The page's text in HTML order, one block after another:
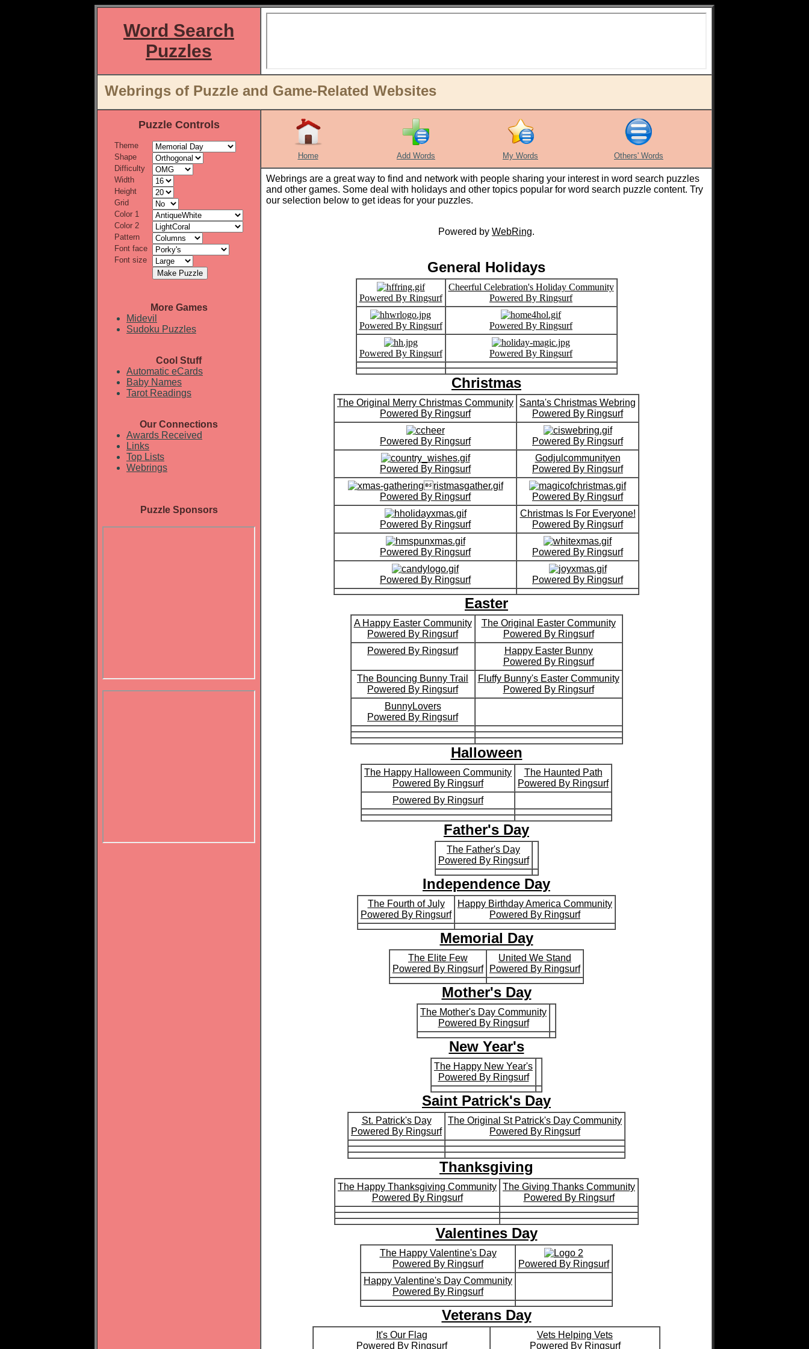
Word Search
Puzzles
Webrings of Puzzle and Game-Related Websites
Puzzle Controls
Theme
Shape
Difficulty
Width
Height
Grid
Color 1
Color 2
Pattern
Font face
Font size
More Games
Midevil
Sudoku Puzzles
Cool Stuff
Automatic eCards
Baby Names
Tarot Readings
Our Connections
Awards Received
Links
Top Lists
Webrings
Puzzle Sponsors
Home Add Words My Words Others' Words
Webrings are a great way to find and network with people sharing your interest in word search puzzles
and other games. Some deal with holidays and other topics popular for word search puzzle content. Try
our selection below to get ideas for your puzzles.
Powered by WebRing.
General Holidays
Powered By Ringsurf
Cheerful Celebration's Holiday Community
Powered By Ringsurf
Powered By Ringsurf Powered By Ringsurf
Powered By Ringsurf Powered By Ringsurf
Christmas
The Original Merry Christmas Community
Powered By Ringsurf
Santa's Christmas Webring
Powered By Ringsurf
Powered By Ringsurf Powered By Ringsurf
Powered By Ringsurf
Godjulcommunityen
Powered By Ringsurf
Powered By Ringsurf Powered By Ringsurf
Powered By Ringsurf
Christmas Is For Everyone!
Powered By Ringsurf
Powered By Ringsurf Powered By Ringsurf
Powered By Ringsurf Powered By Ringsurf
Easter
A Happy Easter Community
Powered By Ringsurf
The Original Easter Community
Powered By Ringsurf
Powered By Ringsurf
Happy Easter Bunny
Powered By Ringsurf
The Bouncing Bunny Trail
Powered By Ringsurf
Fluffy Bunny's Easter Community
Powered By Ringsurf
BunnyLovers
Powered By Ringsurf
Halloween
The Happy Halloween Community
Powered By Ringsurf
The Haunted Path
Powered By Ringsurf
Powered By Ringsurf
Father's Day
The Father's Day
Powered By Ringsurf
Independence Day
The Fourth of July
Powered By Ringsurf
Happy Birthday America Community
Powered By Ringsurf
Memorial Day
The Elite Few
Powered By Ringsurf
United We Stand
Powered By Ringsurf
Mother's Day
The Mother's Day Community
Powered By Ringsurf
New Year's
The Happy New Year's
Powered By Ringsurf
Saint Patrick's Day
St. Patrick's Day
Powered By Ringsurf
The Original St Patrick's Day Community
Powered By Ringsurf
Thanksgiving
The Happy Thanksgiving Community
Powered By Ringsurf
The Giving Thanks Community
Powered By Ringsurf
Valentines Day
The Happy Valentine's Day
Powered By Ringsurf
Powered By Ringsurf
Happy Valentine's Day Community
Powered By Ringsurf
Veterans Day
It's Our Flag
Powered By Ringsurf
Vets Helping Vets
Powered By Ringsurf